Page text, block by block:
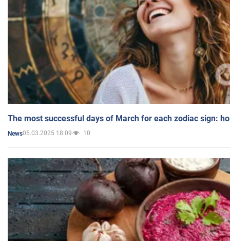
The most successful days of March for each zodiac sign:
News05.03.2025 18:09 10